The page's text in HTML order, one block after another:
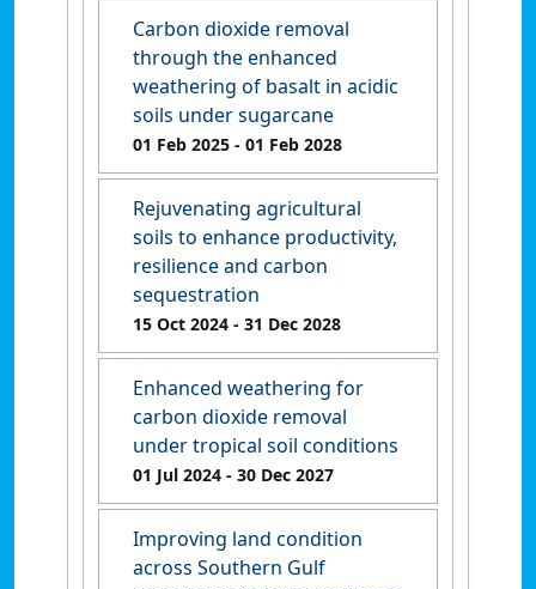
Carbon dioxide removal
through the enhanced
weathering of basalt in acidic
soils under sugarcane
01 Feb 2025 - 01 Feb 2028
Rejuvenating agricultural
soils to enhance productivity,
resilience and carbon
sequestration
15 Oct 2024 - 31 Dec 2028
Enhanced weathering for
carbon dioxide removal
under tropical soil conditions
01 Jul 2024 - 30 Dec 2027
Improving land condition
across Southern Gulf